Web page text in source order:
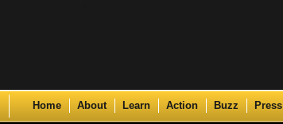
Home About Learn Action Buzz Press